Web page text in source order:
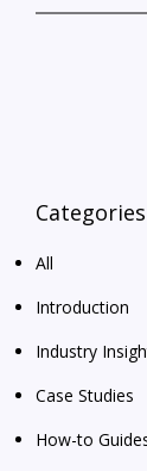
Categories
All
Introduction
Industry
Case Studies
How-to